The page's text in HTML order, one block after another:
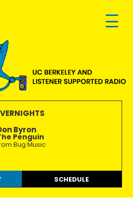
Byron
Penguin
Bug Music
SCHEDULE